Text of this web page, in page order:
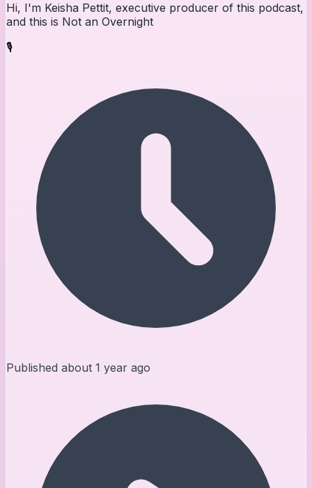
Hi, I'm Keisha Pettit, executive producer of this podcast,
and this is Not an Overnight
🎙️
Published about 1 year ago